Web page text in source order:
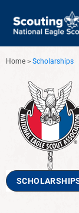
Home > Scholarships